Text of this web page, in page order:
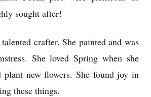
sought after!
crafter. She painted and was
She loved Spring when she
plant new flowers. She found joy in
these things.